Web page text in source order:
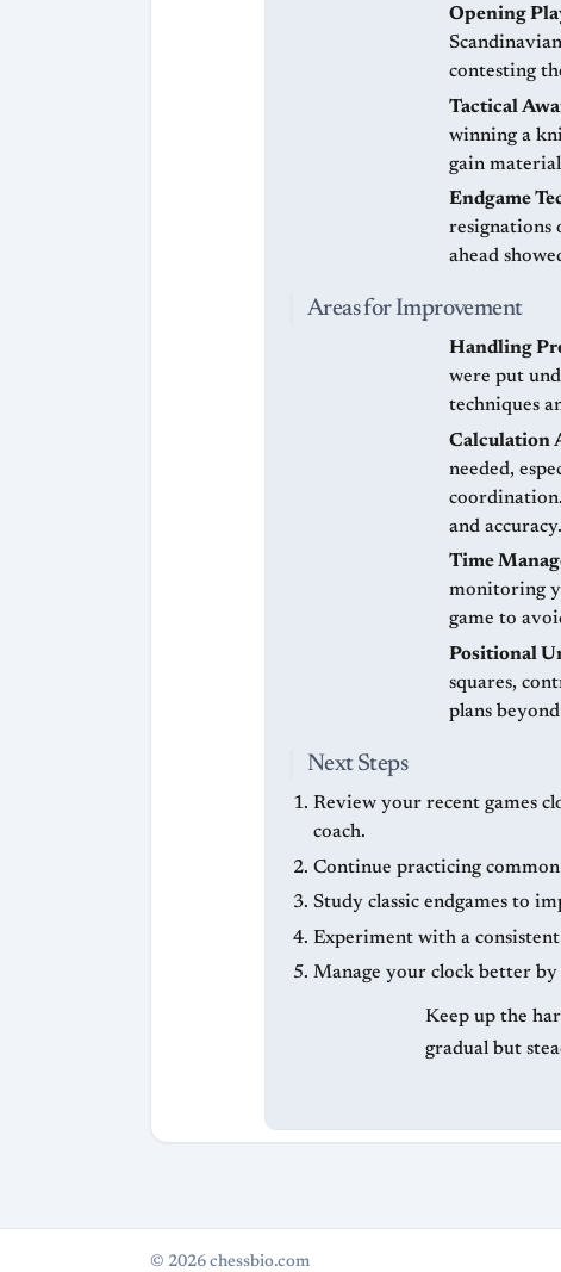
Opening
contesting
Tactical
winning a
gain
Endgame
resignations
ahead
Areas for Improvement
Handling
were put
techniques
Calculation
needed,
and accuracy.
Time
monitoring
game to
Positional
squares,
plans
Next Steps
Review your recent games
coach.
Continue practicing
Study classic endgames to
Experiment with a
Manage your clock better
Keep up the
gradual but
© 2026 chessbio.com